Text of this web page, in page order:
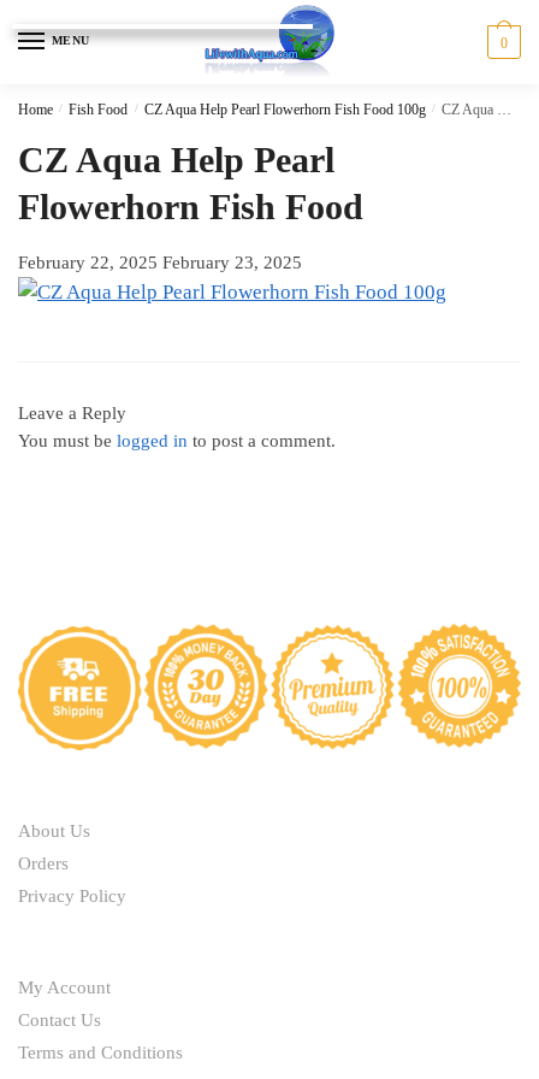
MENU 0
Home / Fish Food / CZ Aqua Help Pearl Flowerhorn Fish Food 100g / CZ Aqua Help Pearl Flowerhorn Fish Food
CZ Aqua Help Pearl
Flowerhorn Fish Food
February 22, 2025 February 23, 2025
Leave a Reply
You must be logged in to post a comment.
About Us
Orders
Privacy Policy
My Account
Contact Us
Terms and Conditions